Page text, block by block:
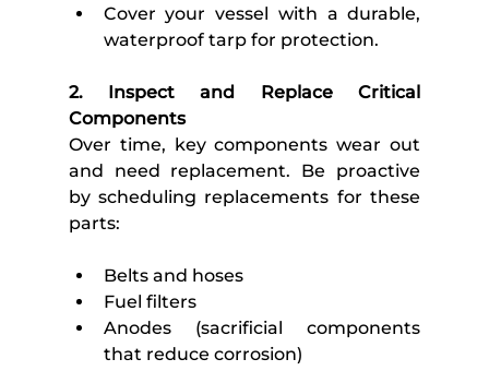
Cover your vessel with a durable,
waterproof tarp for protection.
2. Inspect and Replace Critical
Components
Over time, key components wear out
and need replacement. Be proactive
by scheduling replacements for these
parts:
Belts and hoses
Fuel filters
Anodes (sacrificial components
that reduce corrosion)